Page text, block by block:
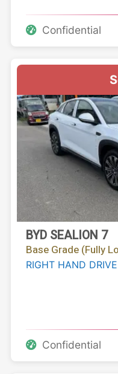
Confidential
BYD SEALION 7
Base Grade (Fully
RIGHT HAND DRIVE
Confidential